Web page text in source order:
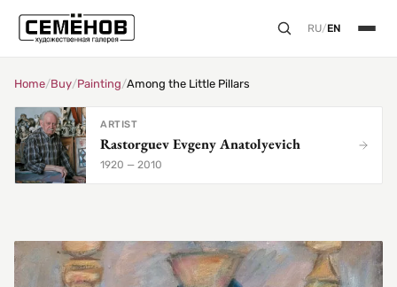
RU/EN
Home/Buy/Painting/Among the Little Pillars
ARTIST
Rastorguev Evgeny Anatolyevich
1920 — 2010